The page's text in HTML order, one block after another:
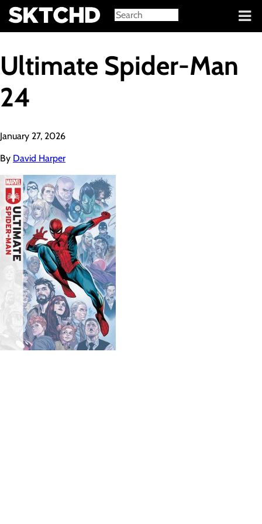
Sign in
Ultimate Spider-Man
24
January 27, 2026
By David Harper